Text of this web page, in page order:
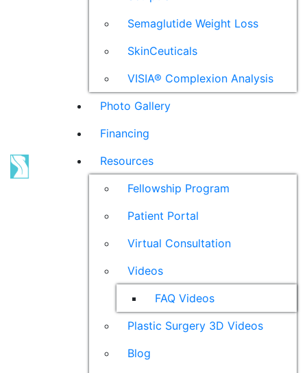
Semaglutide Weight Loss
SkinCeuticals
VISIA® Complexion Analysis
Photo Gallery
Financing
Resources
Fellowship Program
Patient Portal
Virtual Consultation
Videos
FAQ Videos
Plastic Surgery 3D Videos
Blog